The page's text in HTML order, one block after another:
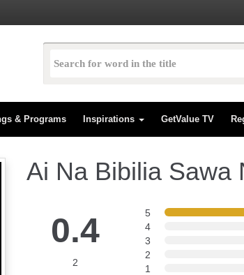
& Programs Inspirations GetValue TV
Ai Na Bibilia Sawa
0.4
2
5
4
3
2
1